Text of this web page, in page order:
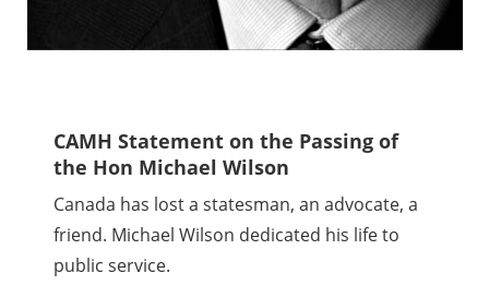
CAMH Statement on the Passing of
the Hon Michael Wilson
Canada has lost a statesman, an advocate, a
friend. Michael Wilson dedicated his life to
public service.